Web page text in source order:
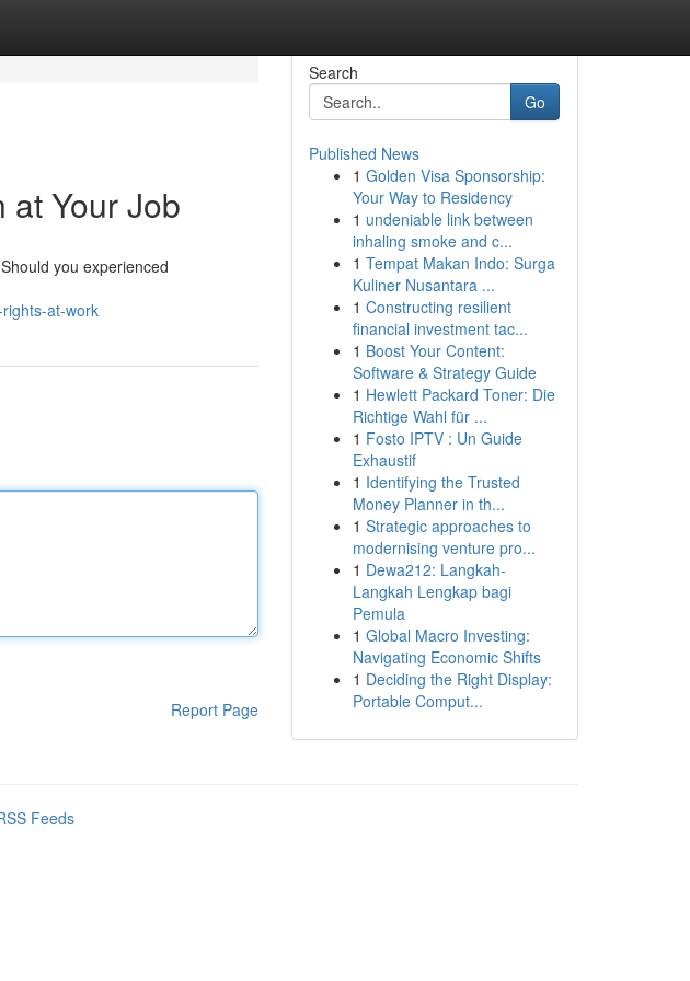
at Your Job
you experienced
at-work
Report Page
Search
Go
Published News
1 Golden Visa Sponsorship:
Your Way to Residency
1 undeniable link between
inhaling smoke and c...
1 Tempat Makan Indo: Surga
Kuliner Nusantara ...
1 Constructing resilient
financial investment tac...
1 Boost Your Content:
Software & Strategy Guide
1 Hewlett Packard Toner: Die
Richtige Wahl für ...
1 Fosto IPTV : Un Guide
Exhaustif
1 Identifying the Trusted
Money Planner in th...
1 Strategic approaches to
modernising venture pro...
1 Dewa212: Langkah-
Langkah Lengkap bagi
Pemula
1 Global Macro Investing:
Navigating Economic Shifts
1 Deciding the Right Display:
Portable Comput...
Feeds